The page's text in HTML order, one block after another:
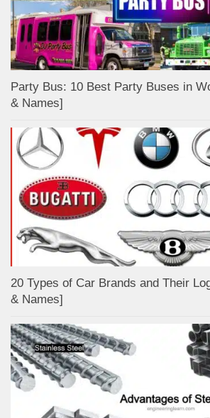
Party Bus: 10 Best Party Buses in
& Names]
20 Types of Car Brands and Their
& Names]